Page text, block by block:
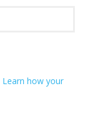
Learn how your